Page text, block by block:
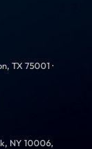
TX 75001 ·
NY 10006,